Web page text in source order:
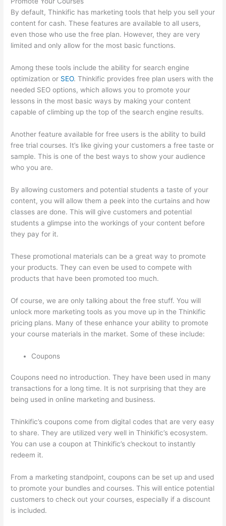
By default, Thinkific has marketing tools that help you sell your
content for cash. These features are available to all users,
even those who use the free plan. However, they are very
limited and only allow for the most basic functions.
Among these tools include the ability for search engine
optimization or SEO. Thinkific provides free plan users with the
needed SEO options, which allows you to promote your
lessons in the most basic ways by making your content
capable of climbing up the top of the search engine results.
Another feature available for free users is the ability to build
free trial courses. It’s like giving your customers a free taste or
sample. This is one of the best ways to show your audience
who you are.
By allowing customers and potential students a taste of your
content, you will allow them a peek into the curtains and how
classes are done. This will give customers and potential
students a glimpse into the workings of your content before
they pay for it.
These promotional materials can be a great way to promote
your products. They can even be used to compete with
products that have been promoted too much.
Of course, we are only talking about the free stuff. You will
unlock more marketing tools as you move up in the Thinkific
pricing plans. Many of these enhance your ability to promote
your course materials in the market. Some of these include:
Coupons
Coupons need no introduction. They have been used in many
transactions for a long time. It is not surprising that they are
being used in online marketing and business.
Thinkific’s coupons come from digital codes that are very easy
to share. They are utilized very well in Thinkific’s ecosystem.
You can use a coupon at Thinkific’s checkout to instantly
redeem it.
From a marketing standpoint, coupons can be set up and used
to promote your bundles and courses. This will entice potential
customers to check out your courses, especially if a discount
is included.